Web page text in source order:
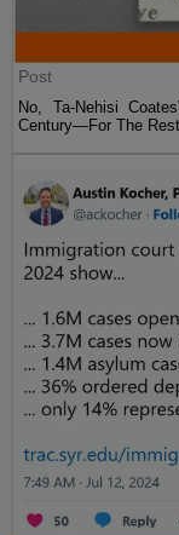
Post
No, Ta-Nehisi
Century—For The Rest